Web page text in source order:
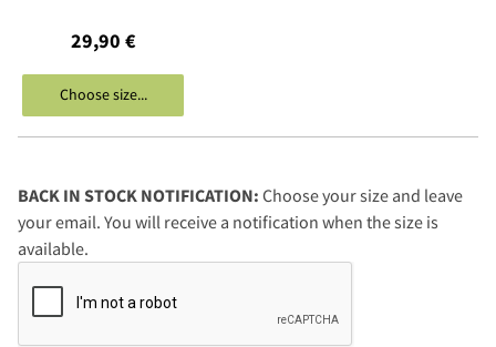
29,90 €
Choose size...
BACK IN STOCK NOTIFICATION: Choose your size and leave
your email. You will receive a notification when the size is
available.